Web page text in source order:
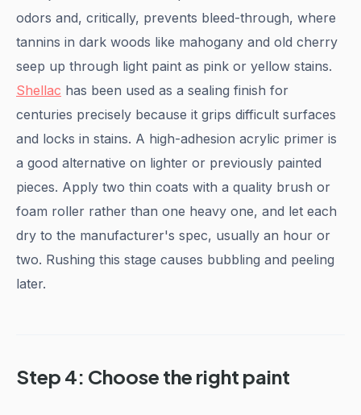
odors and, critically, prevents bleed-through, where
tannins in dark woods like mahogany and old cherry
seep up through light paint as pink or yellow stains.
Shellac has been used as a sealing finish for
centuries precisely because it grips difficult surfaces
and locks in stains. A high-adhesion acrylic primer is
a good alternative on lighter or previously painted
pieces. Apply two thin coats with a quality brush or
foam roller rather than one heavy one, and let each
dry to the manufacturer's spec, usually an hour or
two. Rushing this stage causes bubbling and peeling
later.
Step 4: Choose the right paint